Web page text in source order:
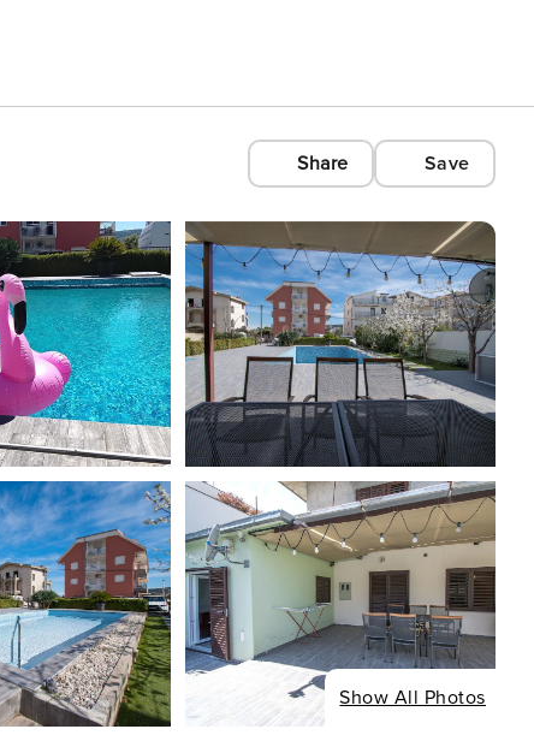
Share Save
Show All Photos